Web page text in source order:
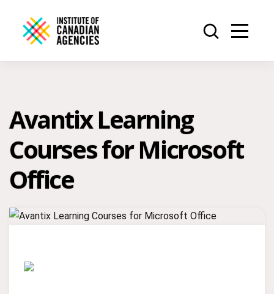
Avantix Learning
Courses for Microsoft
Office